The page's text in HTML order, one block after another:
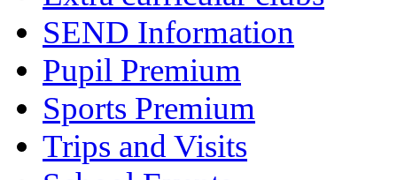
SEND Information
Pupil Premium
Sports Premium
Trips and Visits